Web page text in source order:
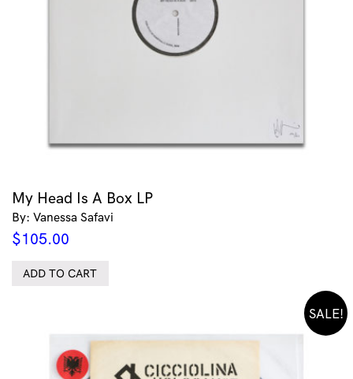
My Head Is A Box LP
By: Vanessa Safavi
$105.00
ADD TO CART
SALE!